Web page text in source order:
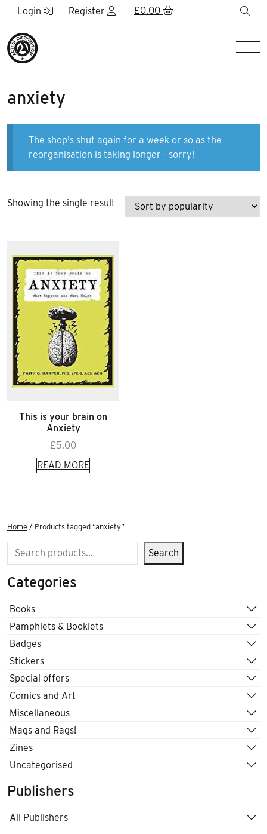
Skip to Main Content
Login Register £0.00
anxiety
The shop's shut again for a week or so as the
reorganisation is taking longer - sorry!
Showing the single result
This is your brain on
Anxiety
£5.00
READ MORE
Home / Products tagged “anxiety”
Search Search
Categories
Books
Pamphlets & Booklets
Badges
Stickers
Special offers
Comics and Art
Miscellaneous
Mags and Rags!
Zines
Uncategorised
Publishers
All Publishers